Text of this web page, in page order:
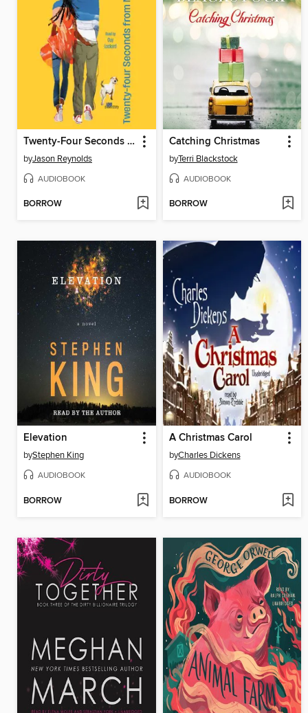
Twenty-Four Seconds from Now
byJason Reynolds
AUDIOBOOK
BORROW
Catching Christmas
byTerri Blackstock
AUDIOBOOK
BORROW
Elevation
byStephen King
AUDIOBOOK
BORROW
A Christmas Carol
byCharles Dickens
AUDIOBOOK
BORROW